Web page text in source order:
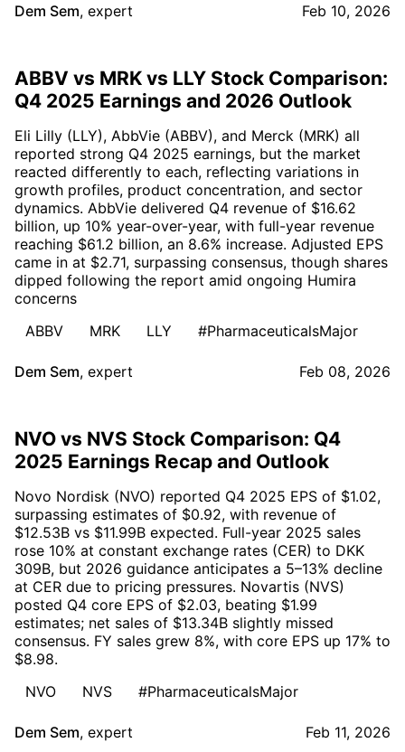
Dem Sem, expert Feb 10, 2026
ABBV vs MRK vs LLY Stock Comparison:
Q4 2025 Earnings and 2026 Outlook
Eli Lilly (LLY), AbbVie (ABBV), and Merck (MRK) all
reported strong Q4 2025 earnings, but the market
reacted differently to each, reflecting variations in
growth profiles, product concentration, and sector
dynamics. AbbVie delivered Q4 revenue of $16.62
billion, up 10% year-over-year, with full-year revenue
reaching $61.2 billion, an 8.6% increase. Adjusted EPS
came in at $2.71, surpassing consensus, though shares
dipped following the report amid ongoing Humira
concerns
ABBV
MRK LLY #PharmaceuticalsMajor
Dem Sem, expert Feb 08, 2026
NVO vs NVS Stock Comparison: Q4
2025 Earnings Recap and Outlook
Novo Nordisk (NVO) reported Q4 2025 EPS of $1.02,
surpassing estimates of $0.92, with revenue of
$12.53B vs $11.99B expected. Full-year 2025 sales
rose 10% at constant exchange rates (CER) to DKK
309B, but 2026 guidance anticipates a 5–13% decline
at CER due to pricing pressures. Novartis (NVS)
posted Q4 core EPS of $2.03, beating $1.99
estimates; net sales of $13.34B slightly missed
consensus. FY sales grew 8%, with core EPS up 17% to
$8.98.
NVO
NVS #PharmaceuticalsMajor
Dem Sem, expert Feb 11, 2026